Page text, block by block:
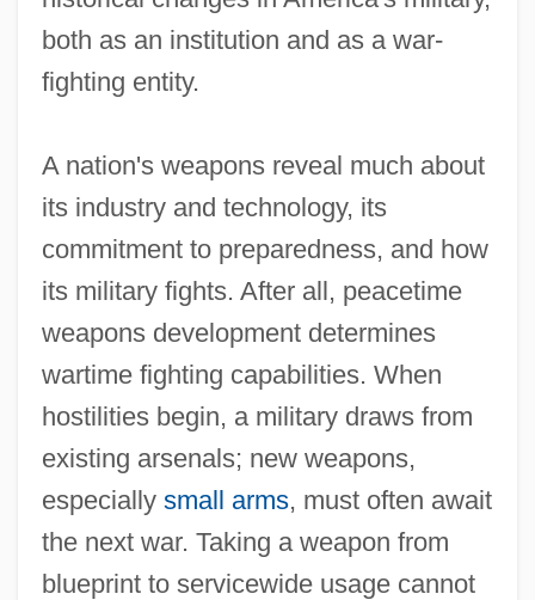
both as an institution and as a war‐
fighting entity.
A nation's weapons reveal much about
its industry and technology, its
commitment to preparedness, and how
its military fights. After all, peacetime
weapons development determines
wartime fighting capabilities. When
hostilities begin, a military draws from
existing arsenals; new weapons,
especially small arms, must often await
the next war. Taking a weapon from
blueprint to servicewide usage cannot